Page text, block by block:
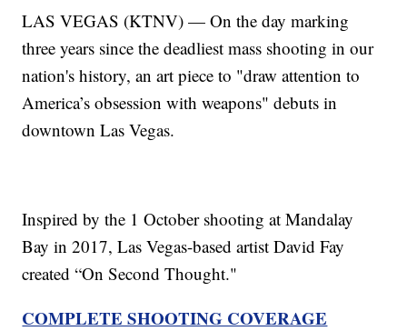
LAS VEGAS (KTNV) — On the day marking
three years since the deadliest mass shooting in our
nation's history, an art piece to "draw attention to
America’s obsession with weapons" debuts in
downtown Las Vegas.
Inspired by the 1 October shooting at Mandalay
Bay in 2017, Las Vegas-based artist David Fay
created “On Second Thought."
COMPLETE SHOOTING COVERAGE